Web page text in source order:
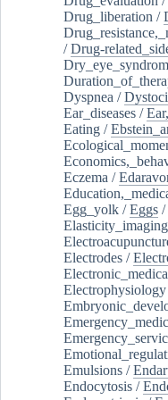
Drug_liberation /
/Drug-
Dyspnea /
Ear_diseases /
Eating /
Eczema /
Egg_yolk /Eggs /
Electrodes /
Electrophysiology
Emulsions /
Endocytosis /